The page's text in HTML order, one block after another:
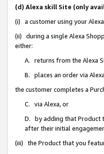
(d) Alexa skill Site (only
(i) a customer using your
(ii) during a single Alexa
either:
A. returns from the Alexa
B. places an order via
the customer completes a
C. via Alexa, or
D. by adding that Product
after their initial
(iii) the Product that you